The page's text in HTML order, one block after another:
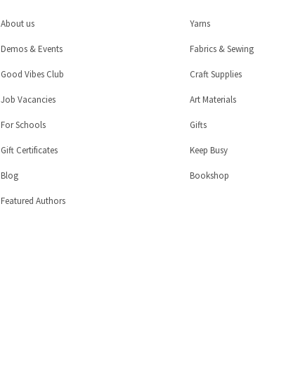
About us
Demos & Events
Good Vibes Club
Job Vacancies
For Schools
Gift Certificates
Blog
Featured Authors
Yarns
Fabrics & Sewing
Craft Supplies
Art Materials
Gifts
Keep Busy
Bookshop